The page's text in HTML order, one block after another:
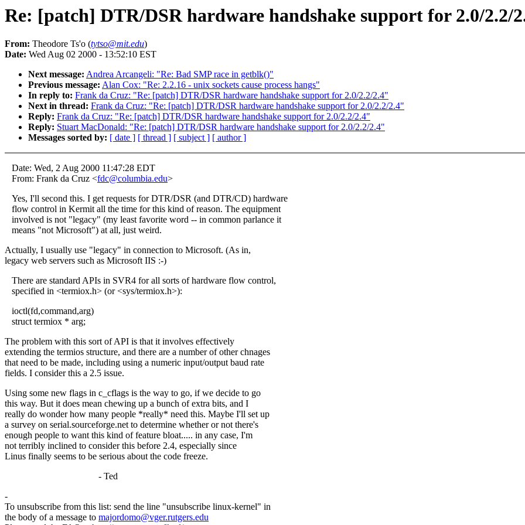
Re: [patch] DTR/DSR hardware handshake support for 2.0/2.2/
From: Theodore Ts'o (tytso@mit.edu)
Date: Wed Aug 02 2000 - 13:52:10 EST
Next message: Andrea Arcangeli: "Re: Bad SMP race in getblk()"
Previous message: Alan Cox: "Re: 2.2.16 - unix sockets cause process hangs"
In reply to: Frank da Cruz: "Re: [patch] DTR/DSR hardware handshake support for 2.0/2.2/2.4"
Next in thread: Frank da Cruz: "Re: [patch] DTR/DSR hardware handshake support for 2.0/2.2/2.4"
Reply: Frank da Cruz: "Re: [patch] DTR/DSR hardware handshake support for 2.0/2.2/2.4"
Reply: Stuart MacDonald: "Re: [patch] DTR/DSR hardware handshake support for 2.0/2.2/2.4"
Messages sorted by: [ date ] [ thread ] [ subject ] [ author ]
Date: Wed, 2 Aug 2000 11:47:28 EDT
From: Frank da Cruz <fdc@columbia.edu>
Yes, I'll second this. I get requests for DTR/DSR (and DTR/CD) hardware
flow control in Kermit all the time for this kind of reason. The equipment
involved is not "legacy" (my least favorite word -- in common parlance it
means "not Microsoft") at all, just weird.
Actually, I usually use "legacy" in connection to Microsoft. (As in,
legacy web servers such as Microsoft IIS :-)
There are standard APIs in SVR4 for all sorts of hardware flow control,
specified in <termiox.h> (or <sys/termiox.h>):
ioctl(fd,command,arg)
struct termiox * arg;
The problem with this sort of API is that it involves effectively
extending the termios structure, and there are a number of other chnages
that need to be made, including using a numeric input/output baud rate
fields. I consider this a 2.5 issue.
Using some new flags in c_cflags is the way to go, if we decide to go
this way. But it does mean chewing up a bunch of extra bits, and I
really do wonder how many people *really* need this. Maybe I'll set up
a survey on serial.sourceforge.net to determine whether or not there's
enough people to want this kind of feature bloat..... in any case, I'm
not terribly inclined to consider this before 2.4, especially since
Linus finally seems to be serious about the code freeze.
- Ted
-
To unsubscribe from this list: send the line "unsubscribe linux-kernel" in
the body of a message to majordomo@vger.rutgers.edu